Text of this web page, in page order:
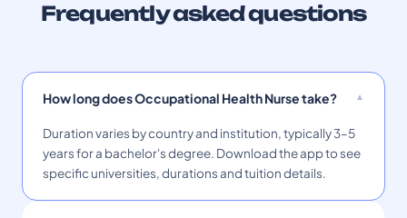
Frequently asked questions
How long does Occupational Health Nurse take?
Duration varies by country and institution, typically 3–5
years for a bachelor's degree. Download the app to see
specific universities, durations and tuition details.